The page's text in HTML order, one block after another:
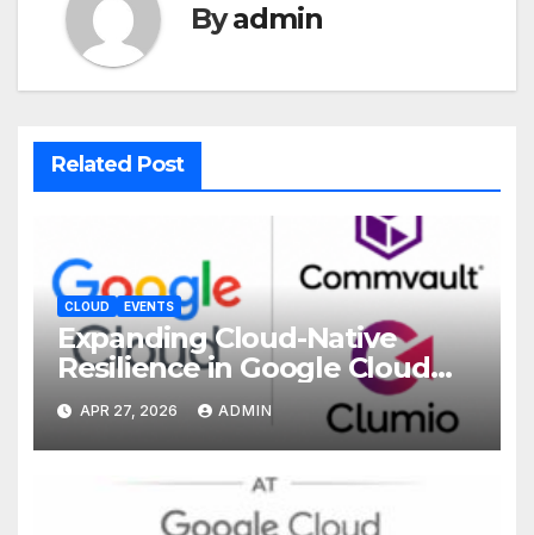
Byadmin
Related Post
CLOUD EVENTS
Expanding Cloud-Native
Resilience in Google Cloud
with Commvault
APR 27, 2026 ADMIN